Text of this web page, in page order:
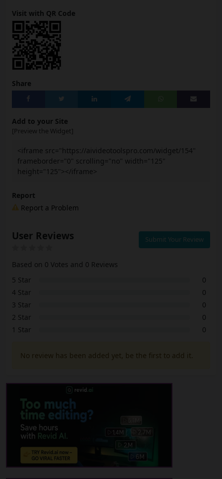
Visit with QR Code
Share
Add to your Site
[Preview the Widget]
<iframe src="https://aivideotoolspro.com/widget/154"
frameborder="0" scrolling="no" width="125"
height="125"></iframe>
Report
Report a Problem
User Reviews Submit Your Review
Based on 0 Votes and 0 Reviews
5 Star
0
4 Star
0
3 Star
0
2 Star
0
1 Star
0
No review has been added yet, be the first to add it.